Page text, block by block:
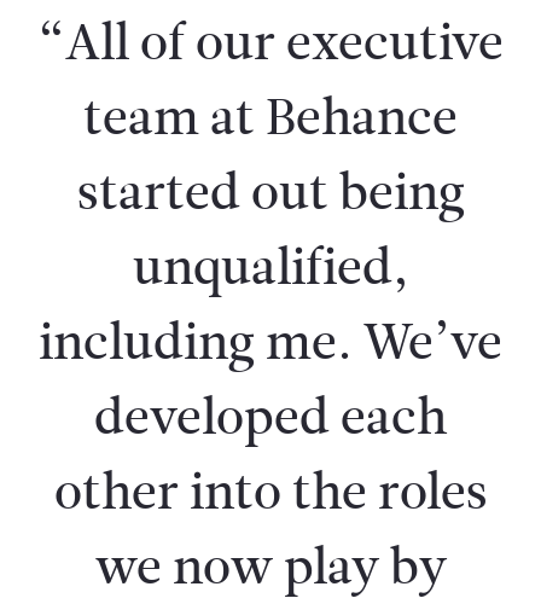
“All of our executive
team at Behance
started out being
unqualified,
including me. We’ve
developed each
other into the roles
we now play by